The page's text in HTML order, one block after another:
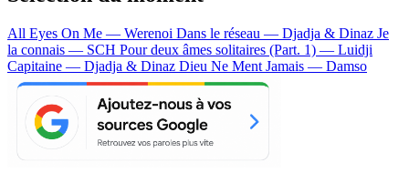
All Eyes On Me — Werenoi Dans le réseau — Djadja & Dinaz Je
la connais — SCH Pour deux âmes solitaires (Part. 1) — Luidji
Capitaine — Djadja & Dinaz Dieu Ne Ment Jamais — Damso